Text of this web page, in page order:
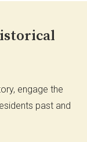
engage the
past and